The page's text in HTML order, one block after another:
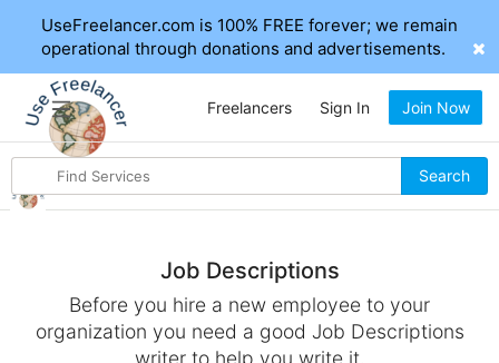
UseFreelancer.com is 100% FREE forever; we remain
operational through donations and advertisements.
Search
items
Search
Freelancers Sign In Join Now
Job Descriptions
Before you hire a new employee to your
organization you need a good Job Descriptions
writer to help you write it.